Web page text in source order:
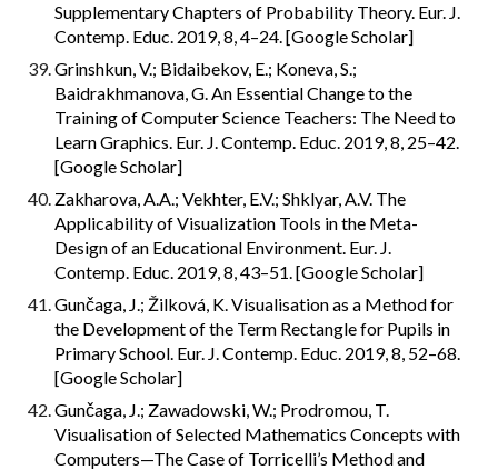
Supplementary Chapters of Probability Theory. Eur. J.
Contemp. Educ. 2019, 8, 4–24. [Google Scholar]
Grinshkun, V.; Bidaibekov, E.; Koneva, S.;
Baidrakhmanova, G. An Essential Change to the
Training of Computer Science Teachers: The Need to
Learn Graphics. Eur. J. Contemp. Educ. 2019, 8, 25–42.
[Google Scholar]
Zakharova, A.A.; Vekhter, E.V.; Shklyar, A.V. The
Applicability of Visualization Tools in the Meta-
Design of an Educational Environment. Eur. J.
Contemp. Educ. 2019, 8, 43–51. [Google Scholar]
Gunčaga, J.; Žilková, K. Visualisation as a Method for
the Development of the Term Rectangle for Pupils in
Primary School. Eur. J. Contemp. Educ. 2019, 8, 52–68.
[Google Scholar]
Gunčaga, J.; Zawadowski, W.; Prodromou, T.
Visualisation of Selected Mathematics Concepts with
Computers—The Case of Torricelli’s Method and